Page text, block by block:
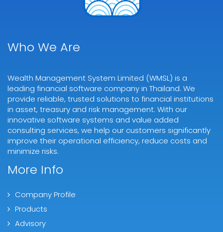
Who We Are
Wealth Management System Limited (WMSL) is a
leading financial software company in Thailand. We
provide reliable, trusted solutions to financial institutions
in asset, treasury and risk management. With our
innovative software systems and value added
consulting services, we help our customers significantly
improve their operational efficiency, reduce costs and
minimize risks.
More Info
Company Profile
Products
Advisory